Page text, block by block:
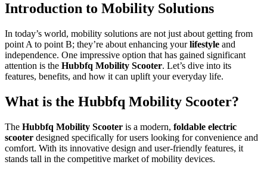
Introduction to Mobility Solutions
In today’s world, mobility solutions are not just about getting from
point A to point B; they’re about enhancing yourlifestyle and
independence. One impressive option that has gained significant
attention is the Hubbfq Mobility Scooter. Let’s dive into its
features, benefits, and how it can uplift your everyday life.
What is the Hubbfq Mobility Scooter?
The Hubbfq Mobility Scooter is a modern, foldable electric
scooter designed specifically for users looking for convenience and
comfort. With its innovative design and user-friendly features, it
stands tall in the competitive market of mobility devices.